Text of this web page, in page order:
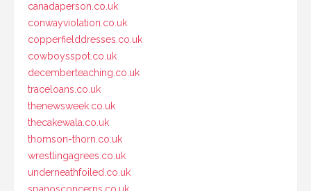
canadaperson.co.uk
conwayviolation.co.uk
copperfielddresses.co.uk
cowboysspot.co.uk
decemberteaching.co.uk
traceloans.co.uk
thenewsweek.co.uk
thecakewala.co.uk
thomson-thorn.co.uk
wrestlingagrees.co.uk
underneathfoiled.co.uk